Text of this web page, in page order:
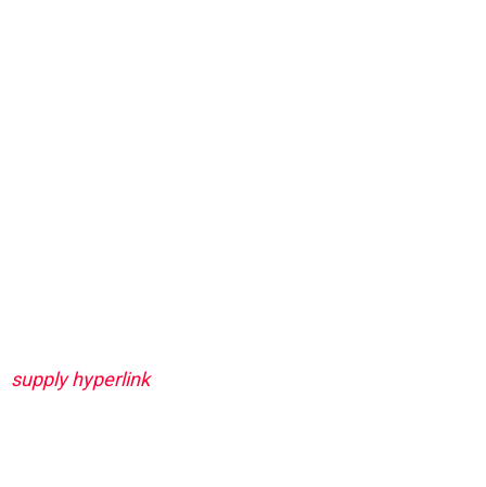
supply hyperlink